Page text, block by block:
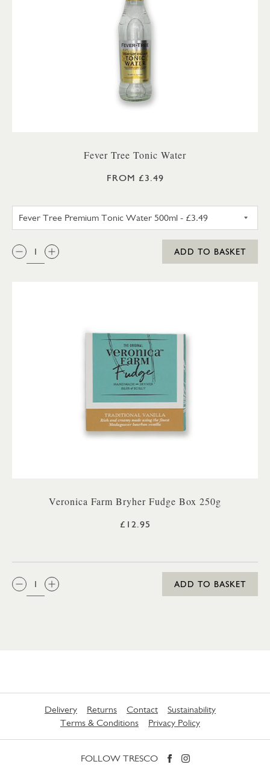
Fever Tree Tonic Water
FROM £3.49
QTY:
ADD TO BASKET
Veronica Farm Bryher Fudge Box 250g
£12.95
QTY:
ADD TO BASKET
Delivery Returns Contact
Sustainability
Terms & Conditions
Privacy Policy
FOLLOW TRESCO